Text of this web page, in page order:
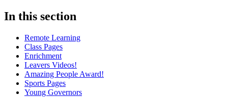
In this section
Remote Learning
Class Pages
Enrichment
Leavers Videos!
Amazing People Award!
Sports Pages
Young Governors